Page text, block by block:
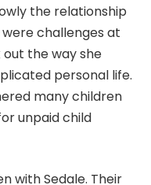
the relationship
challenges at
the way she
personal life.
many children
unpaid child
with Sedale. Their